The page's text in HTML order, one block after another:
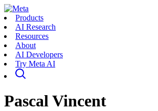
Products
AI Research
Resources
About
AI Developers
Try Meta AI
Pascal Vincent